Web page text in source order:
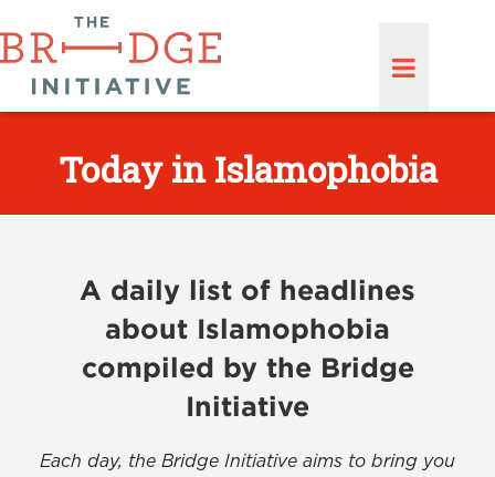
Today in Islamophobia
A daily list of headlines
about Islamophobia
compiled by the Bridge
Initiative
Each day, the Bridge Initiative aims to bring you